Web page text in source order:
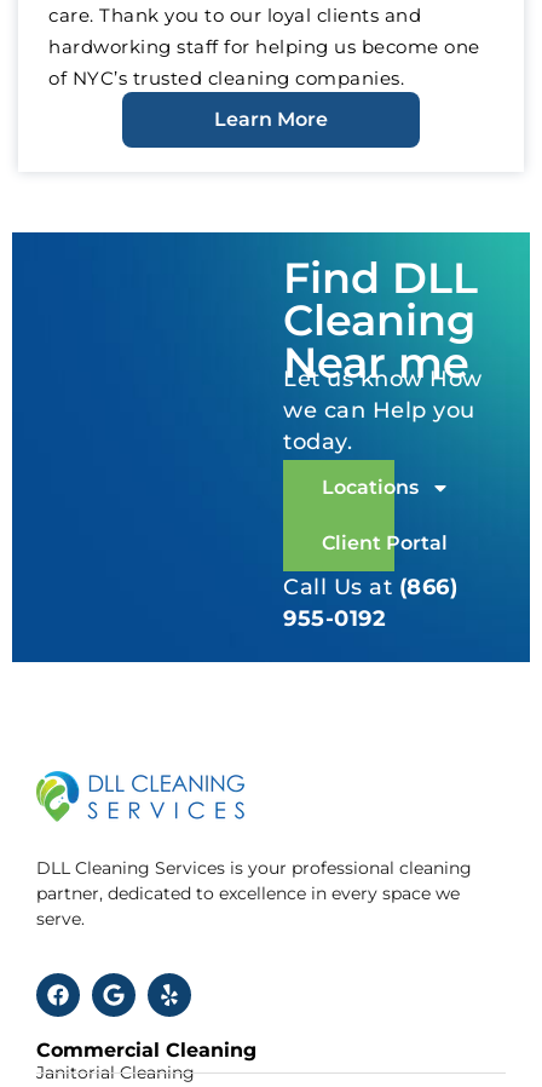
care. Thank you to our loyal clients and
hardworking staff for helping us become one
of NYC’s trusted cleaning companies.
Learn More
Find DLL
Cleaning
Near me
Let us know How
we can Help you
today.
Locations
Client Portal
Call Us at (866)
955-0192
DLL Cleaning Services is your professional cleaning
partner, dedicated to excellence in every space we
serve.
Commercial Cleaning
Janitorial Cleaning